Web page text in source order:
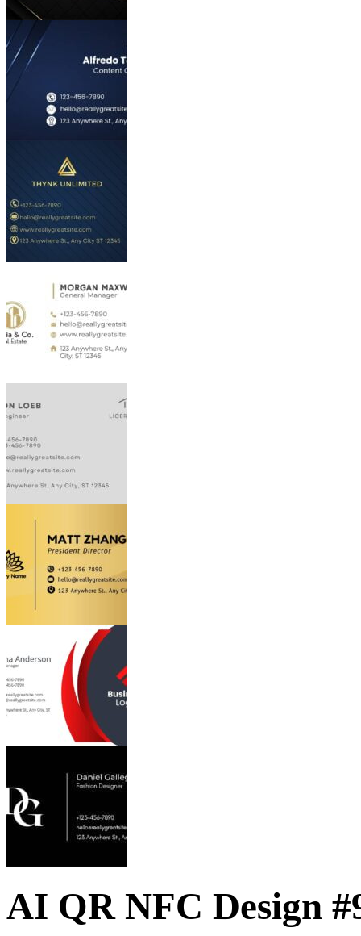
AI QR NFC Design